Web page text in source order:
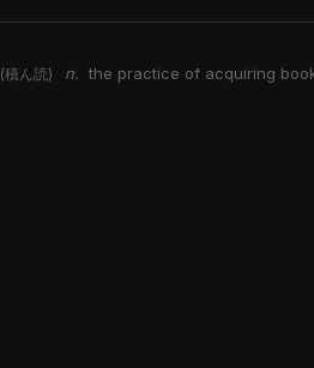
(積ん読) n. the practice of acquiring